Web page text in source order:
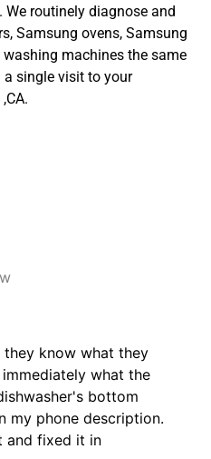
routinely diagnose and
Samsung ovens, Samsung
machines the same
single visit to your
Yelp Reviews
a pleasure dealing with
out to my home the day
fixed my LG dryer within
His price was extremely
me informed of everything